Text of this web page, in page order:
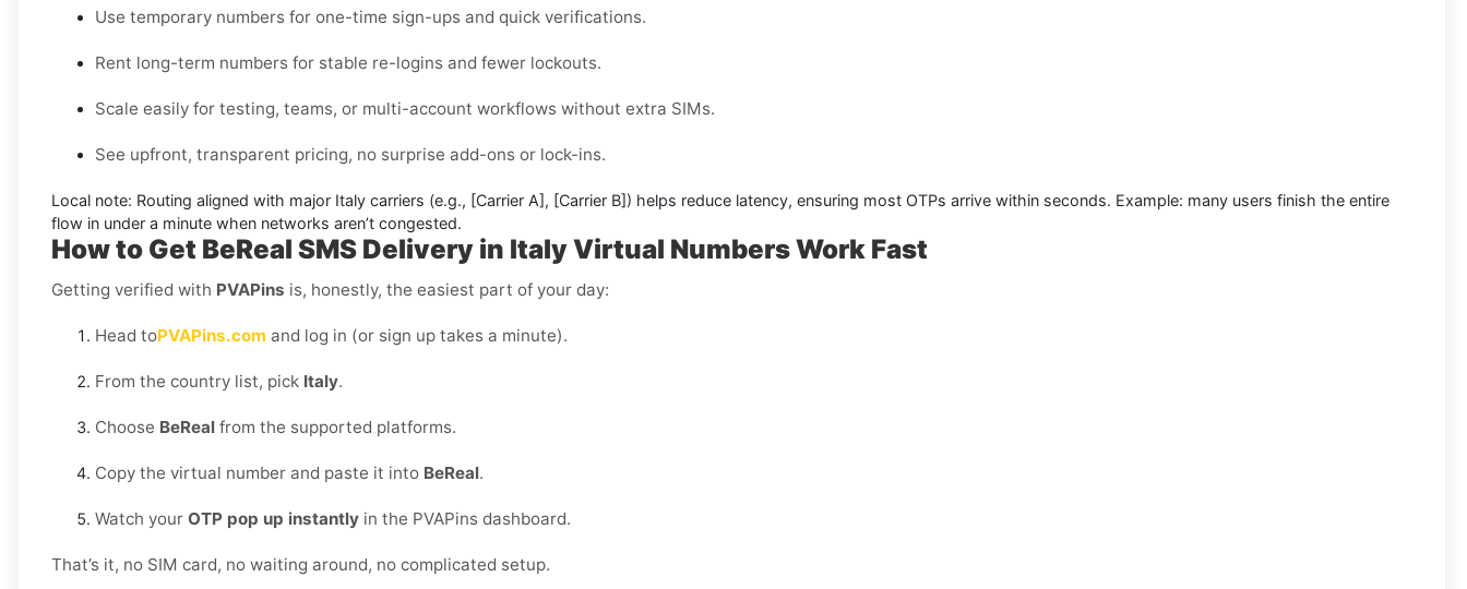
Use temporary numbers for one-time sign-ups and quick verifications.
Rent long-term numbers for stable re-logins and fewer lockouts.
Scale easily for testing, teams, or multi-account workflows without extra SIMs.
See upfront, transparent pricing, no surprise add-ons or lock-ins.
Local note: Routing aligned with major Italy carriers (e.g., [Carrier A], [Carrier B]) helps reduce latency, ensuring most OTPs arrive within seconds. Example: many users finish the entire
flow in under a minute when networks aren’t congested.
How to Get BeReal SMS Delivery in ItalyVirtual Numbers Work Fast
Getting verified with PVAPins is, honestly, the easiest part of your day:
Head toPVAPins.com and log in (or sign up takes a minute).
From the country list, pick Italy.
Choose BeReal from the supported platforms.
Copy the virtual number and paste it into BeReal.
Watch your OTP pop up instantly in the PVAPins dashboard.
That’s it, no SIM card, no waiting around, no complicated setup.